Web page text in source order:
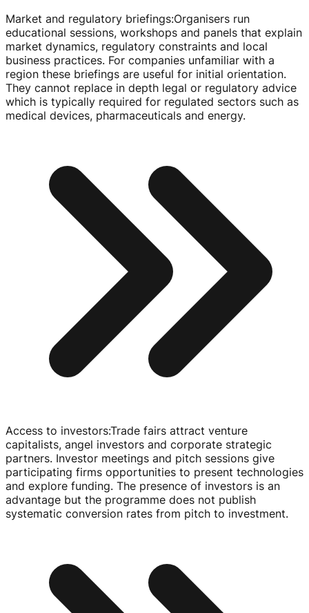
Market and regulatory briefings:Organisers run
educational sessions, workshops and panels that explain
market dynamics, regulatory constraints and local
business practices. For companies unfamiliar with a
region these briefings are useful for initial orientation.
They cannot replace in depth legal or regulatory advice
which is typically required for regulated sectors such as
medical devices, pharmaceuticals and energy.
Access to investors:Trade fairs attract venture
capitalists, angel investors and corporate strategic
partners. Investor meetings and pitch sessions give
participating firms opportunities to present technologies
and explore funding. The presence of investors is an
advantage but the programme does not publish
systematic conversion rates from pitch to investment.